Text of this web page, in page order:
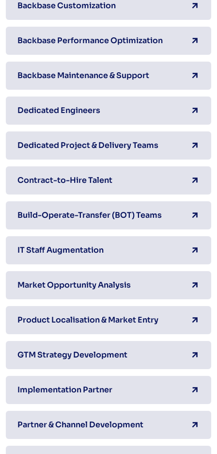
Backbase Customization
Backbase Performance Optimization
Backbase Maintenance & Support
Dedicated Engineers
Dedicated Project & Delivery Teams
Contract-to-Hire Talent
Build-Operate-Transfer (BOT) Teams
IT Staff Augmentation
Market Opportunity Analysis
Product Localisation & Market Entry
GTM Strategy Development
Implementation Partner
Partner & Channel Development